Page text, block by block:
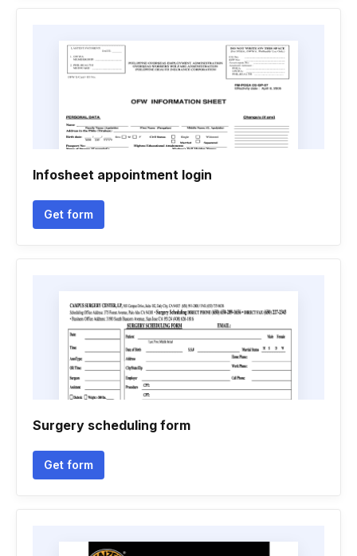
Infosheet appointment login
Get form
Surgery scheduling form
Get form